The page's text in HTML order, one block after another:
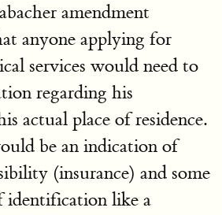
amendment
anyone applying for
services would need to
regarding his
actual place of residence.
be an indication of
(insurance) and some
identification like a